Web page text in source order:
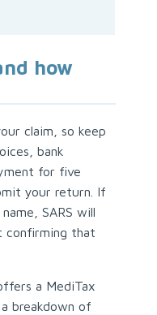
how
claim, so keep
bank
for five
your return. If
SARS will
confirming that
a MediTax
breakdown of